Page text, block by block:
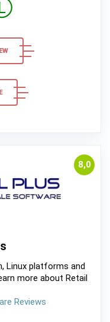
8,0
Linux platforms and
more about Retail
Reviews